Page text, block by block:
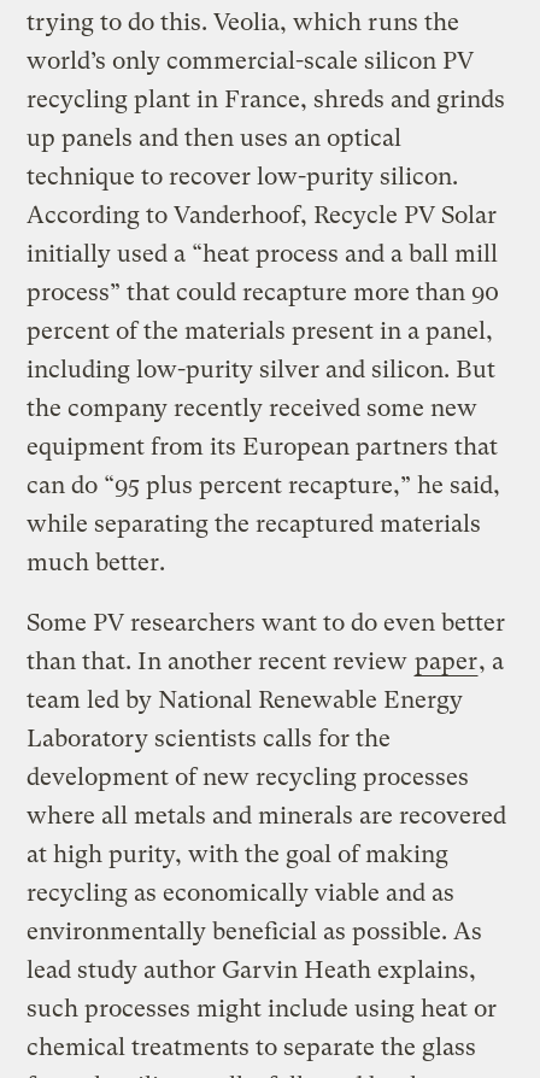
trying to do this. Veolia, which runs the
world’s only commercial-scale silicon PV
recycling plant in France, shreds and grinds
up panels and then uses an optical
technique to recover low-purity silicon.
According to Vanderhoof, Recycle PV Solar
initially used a “heat process and a ball mill
process” that could recapture more than 90
percent of the materials present in a panel,
including low-purity silver and silicon. But
the company recently received some new
equipment from its European partners that
can do “95 plus percent recapture,” he said,
while separating the recaptured materials
much better.
Some PV researchers want to do even better
than that. In another recent review paper, a
team led by National Renewable Energy
Laboratory scientists calls for the
development of new recycling processes
where all metals and minerals are recovered
at high purity, with the goal of making
recycling as economically viable and as
environmentally beneficial as possible. As
lead study author Garvin Heath explains,
such processes might include using heat or
chemical treatments to separate the glass